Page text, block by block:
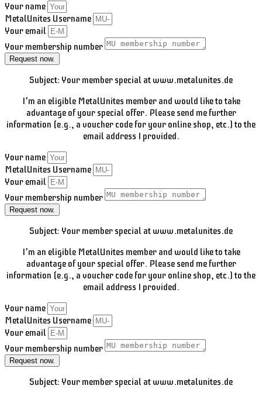
Your name
MetalUnites Username
Your email
Your membership number
Request now.
Subject: Your member special at www.metalunites.de
I'm an eligible MetalUnites member and would like to take
advantage of your special offer. Please send me further
information (e.g., a voucher code for your online shop, etc.) to the
email address I provided.
Your name
MetalUnites Username
Your email
Your membership number
Request now.
Subject: Your member special at www.metalunites.de
I'm an eligible MetalUnites member and would like to take
advantage of your special offer. Please send me further
information (e.g., a voucher code for your online shop, etc.) to the
email address I provided.
Your name
MetalUnites Username
Your email
Your membership number
Request now.
Subject: Your member special at www.metalunites.de